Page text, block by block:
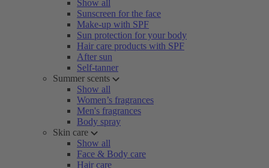
Show all
Sunscreen for the face
Make-up with SPF
Sun protection for your body
Hair care products with SPF
After sun
Self-tanner
Summer scents
Show all
Women’s fragrances
Men's fragrances
Body spray
Skin care
Show all
Face & Body care
Hair care